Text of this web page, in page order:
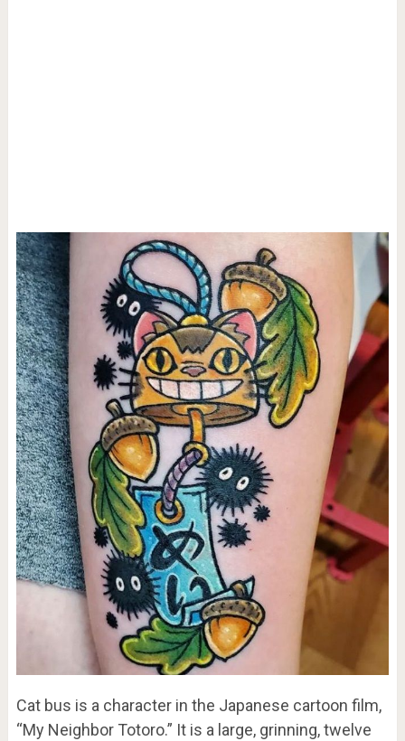
Cat bus is a character in the Japanese cartoon film,
“My Neighbor Totoro.” It is a large, grinning, twelve